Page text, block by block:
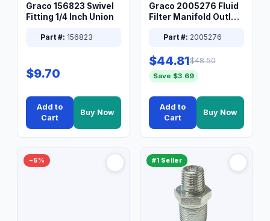
Graco 156823 Swivel
Fitting 1/4 Inch Union
Part #: 156823
$9.70
Add to
Cart
Buy Now
Graco 2005276 Fluid
Filter Manifold Outlet
Part #: 2005276
$44.81$48.50
Save $3.69
Add to
Cart
Buy Now
−5% #1 Seller